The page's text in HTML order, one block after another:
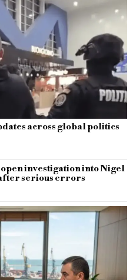
across global politics
investigation into Nigel
serious errors